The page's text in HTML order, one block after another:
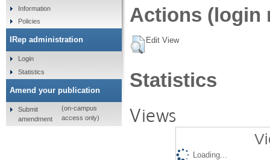
Actions (login
Edit View
Statistics
Views
Loading...
Information
Policies
IRep administration
Login
Statistics
Amend your publication
Submit
amendment
(on-campus
access only)